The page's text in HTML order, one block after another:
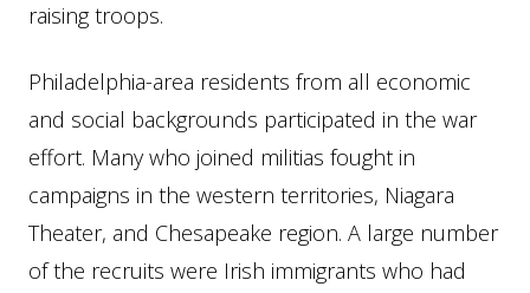
raising troops.
Philadelphia-area residents from all economic
and social backgrounds participated in the war
effort. Many who joined militias fought in
campaigns in the western territories, Niagara
Theater, and Chesapeake region. A large number
of the recruits were Irish immigrants who had